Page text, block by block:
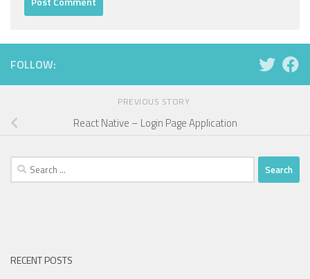
FOLLOW:
PREVIOUS STORY
React Native – Login Page Application
Search
for:
RECENT POSTS